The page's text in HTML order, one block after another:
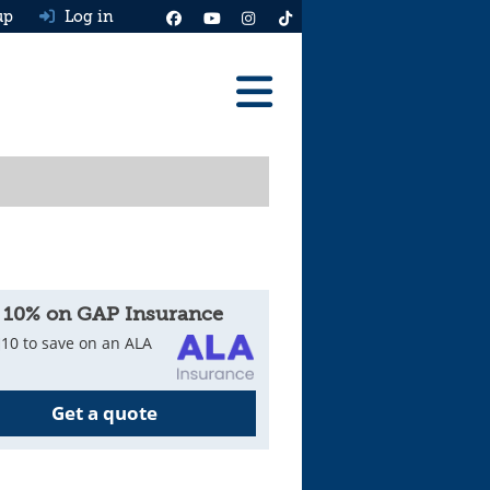
Log in
10% on GAP Insurance
to save on an ALA
Get a quote